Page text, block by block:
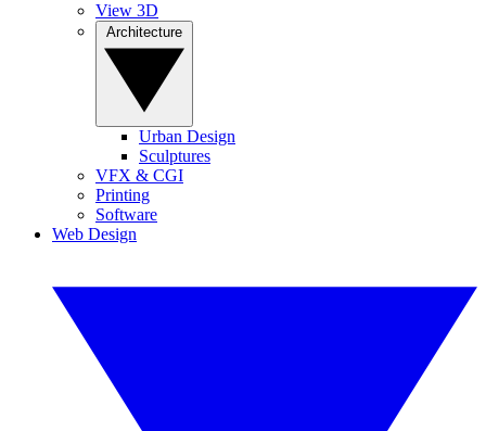
View 3D
Urban Design
Sculptures
VFX & CGI
Printing
Software
Web Design